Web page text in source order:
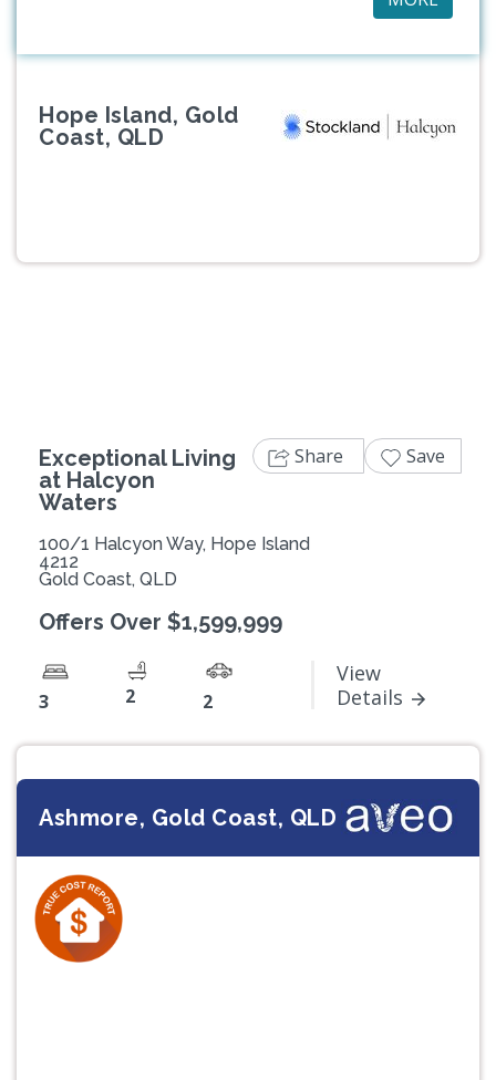
Hope Island, Gold
Coast, QLD
Exceptional Living
at Halcyon
Waters
100/1 Halcyon Way, Hope Island
4212
Gold Coast, QLD
Offers Over $1,599,999
3 2 2
View
Details
Share Save
Ashmore, Gold Coast, QLD